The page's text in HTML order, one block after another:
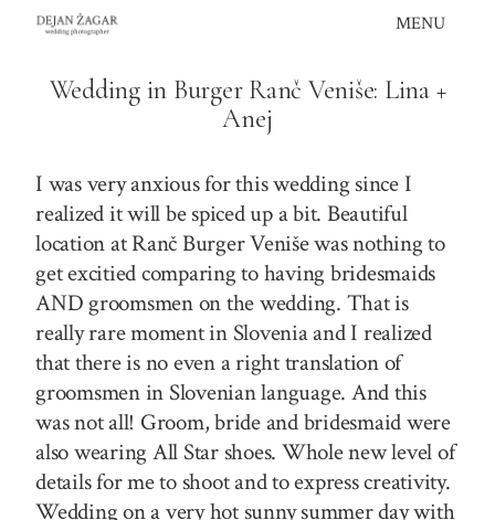
Skip
content
MENU
Wedding in Burger Ranč Veniše: Lina +
Anej
I was very anxious for this wedding since I
realized it will be spiced up a bit. Beautiful
location at Ranč Burger Veniše was nothing to
get excitied comparing to having bridesmaids
AND groomsmen on the wedding. That is
really rare moment in Slovenia and I realized
that there is no even a right translation of
groomsmen in Slovenian language. And this
was not all! Groom, bride and bridesmaid were
also wearing All Star shoes. Whole new level of
details for me to shoot and to express creativity.
Wedding on a very hot sunny summer day with